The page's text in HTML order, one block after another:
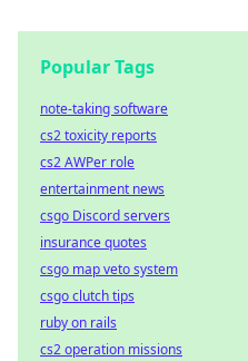
Popular Tags
note-taking software
cs2 toxicity reports
cs2 AWPer role
entertainment news
csgo Discord servers
insurance quotes
csgo map veto system
csgo clutch tips
ruby on rails
cs2 operation missions